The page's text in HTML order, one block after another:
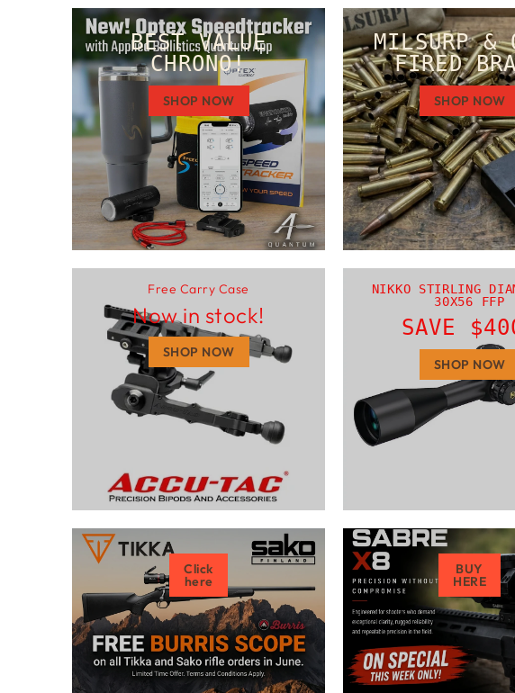
BEST VALUE
CHRONO!
SHOP NOW
MILSURP &
FIRED
SHOP NOW
Free Carry Case
Now in stock!
SHOP NOW
NIKKO STIRLING
30X56 FFP
SAVE
SHOP NOW
Click
here
BUY
HERE